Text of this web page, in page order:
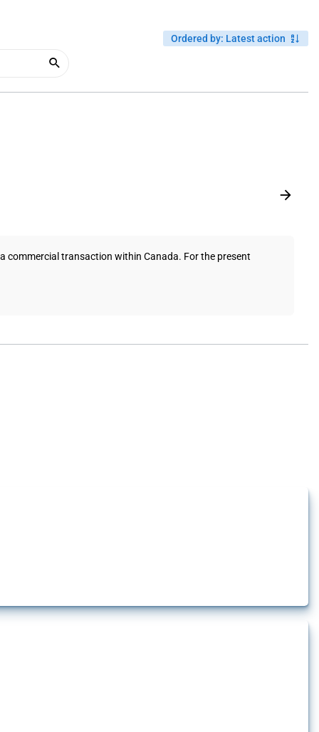
Ordered by: Latest action
commercial transaction within Canada. For the present